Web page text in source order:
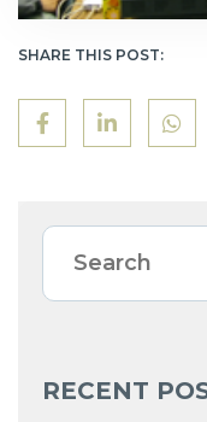
SHARE THIS POST:
RECENT